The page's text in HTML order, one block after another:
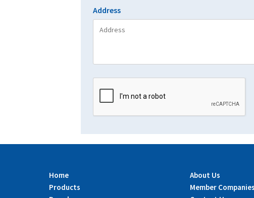
Address
Home
Products
About Us
Member Companies